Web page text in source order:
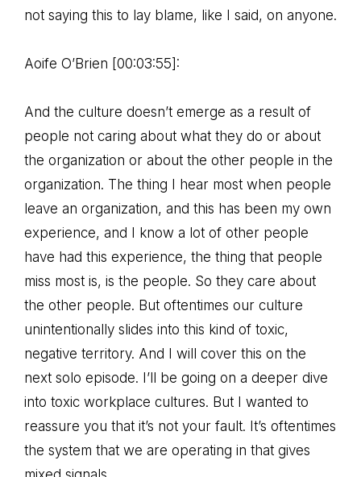
not saying this to lay blame, like I said, on anyone.
Aoife O’Brien [00:03:55]:
And the culture doesn’t emerge as a result of
people not caring about what they do or about
the organization or about the other people in the
organization. The thing I hear most when people
leave an organization, and this has been my own
experience, and I know a lot of other people
have had this experience, the thing that people
miss most is, is the people. So they care about
the other people. But oftentimes our culture
unintentionally slides into this kind of toxic,
negative territory. And I will cover this on the
next solo episode. I’ll be going on a deeper dive
into toxic workplace cultures. But I wanted to
reassure you that it’s not your fault. It’s oftentimes
the system that we are operating in that gives